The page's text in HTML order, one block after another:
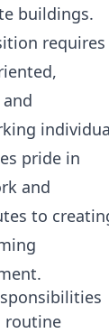
buildings.
requires
pride in
and
to
routine